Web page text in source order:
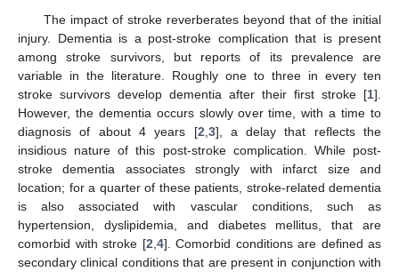
The impact of stroke reverberates beyond that of the initial
injury. Dementia is a post-stroke complication that is present
among stroke survivors, but reports of its prevalence are
variable in the literature. Roughly one to three in every ten
stroke survivors develop dementia after their first stroke [1].
However, the dementia occurs slowly over time, with a time to
diagnosis of about 4 years [2 3], a delay that reflects the
insidious nature of this post-stroke complication. While post-
stroke dementia associates strongly with infarct size and
location; for a quarter of these patients, stroke-related dementia
is also associated with vascular conditions, such as
hypertension, dyslipidemia, and diabetes mellitus, that are
comorbid with stroke [2 4]. Comorbid conditions are defined as
secondary clinical conditions that are present in conjunction with